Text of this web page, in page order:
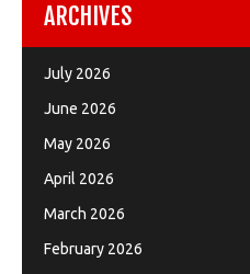
ARCHIVES
July 2026
June 2026
May 2026
April 2026
March 2026
February 2026